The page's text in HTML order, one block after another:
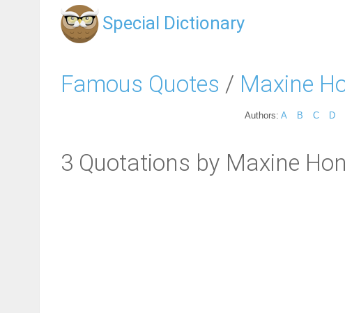
Special Dictionary
Famous Quotes / Maxine
Authors: A B C D
3 Quotations by Maxine